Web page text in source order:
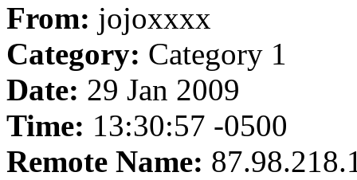
From: jojoxxxx
Category: Category 1
Date: 29 Jan 2009
Time: 13:30:57 -0500
Remote Name: